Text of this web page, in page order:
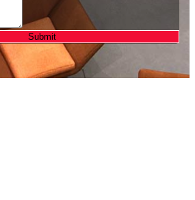
Submit